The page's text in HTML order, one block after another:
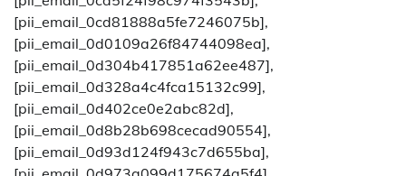
[pii_email_0cd81888a5fe7246075b],
[pii_email_0d0109a26f84744098ea],
[pii_email_0d304b417851a62ee487],
[pii_email_0d328a4c4fca15132c99],
[pii_email_0d402ce0e2abc82d],
[pii_email_0d8b28b698cecad90554],
[pii_email_0d93d124f943c7d655ba],